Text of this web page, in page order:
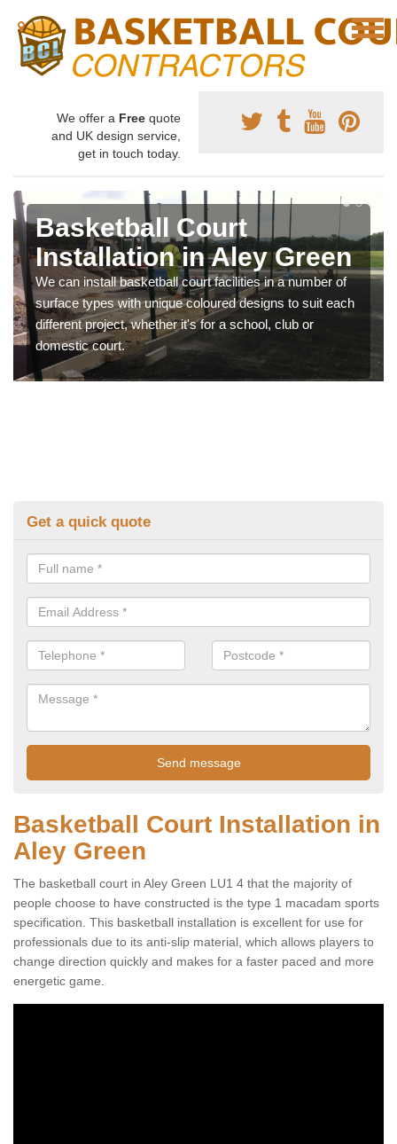
We offer a Free quote
and UK design service,
get in touch today.
Basketball Court
Installation in Aley Green
We can install basketball court facilities in a number of
surface types with unique coloured designs to suit each
different project, whether it's for a school, club or
domestic court.
Get a quick quote
Basketball Court Installation in
Aley Green
The basketball court in Aley Green LU1 4 that the majority of
people choose to have constructed is the type 1 macadam sports
specification. This basketball installation is excellent for use for
professionals due to its anti-slip material, which allows players to
change direction quickly and makes for a faster paced and more
energetic game.